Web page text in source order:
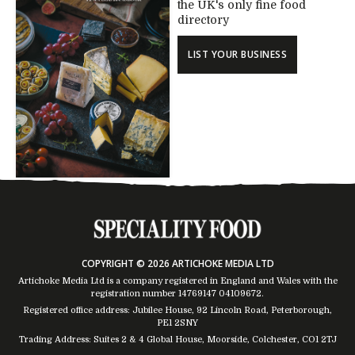
the UK's only fine food
directory
LIST YOUR BUSINESS
COPYRIGHT © 2026 ARTICHOKE MEDIA LTD
Artichoke Media Ltd is a company registered in England and Wales with the
registration number 14769147 04109672.
Registered office address: Jubilee House, 92 Lincoln Road, Peterborough,
PE1 2SNY
Trading Address: Suites 2 & 4 Global House, Moorside, Colchester, CO1 2TJ